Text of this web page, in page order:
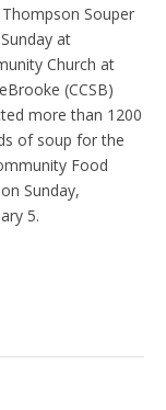
Souper
at
Church at
(CCSB)
more than 1200
of soup for the
Food
Sunday,
5.